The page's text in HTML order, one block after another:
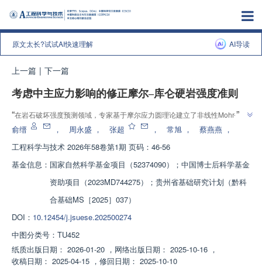
原文太长?试试AI快速理解 AI导读
上一篇 | 下一篇
考虑中主应力影响的修正摩尔‒库仑硬岩强度准则
“在岩石破坏强度预测领域，专家基于摩尔应力圆理论建立了非线性Mohr-
Coulomb强度准则，考虑中主应力影响，验证了其在复杂应力状态下的适用
”
俞缙 ， 周永盛 ， 张超 ， 常旭 ， 蔡燕燕 ，
工程科学与技术 2026年58卷第1期 页码：46-56
基金信息： 国家自然科学基金项目（52374090）；中国博士后科学基金
资助项目（2023MD744275）；贵州省基础研究计划（黔科
合基础MS［2025］037）
DOI： 10.12454/j.jsuese.202500274
中图分类号： TU452
纸质出版日期： 2026-01-20 ， 网络出版日期： 2025-10-16 ，
收稿日期： 2025-04-15 ， 修回日期： 2025-10-10